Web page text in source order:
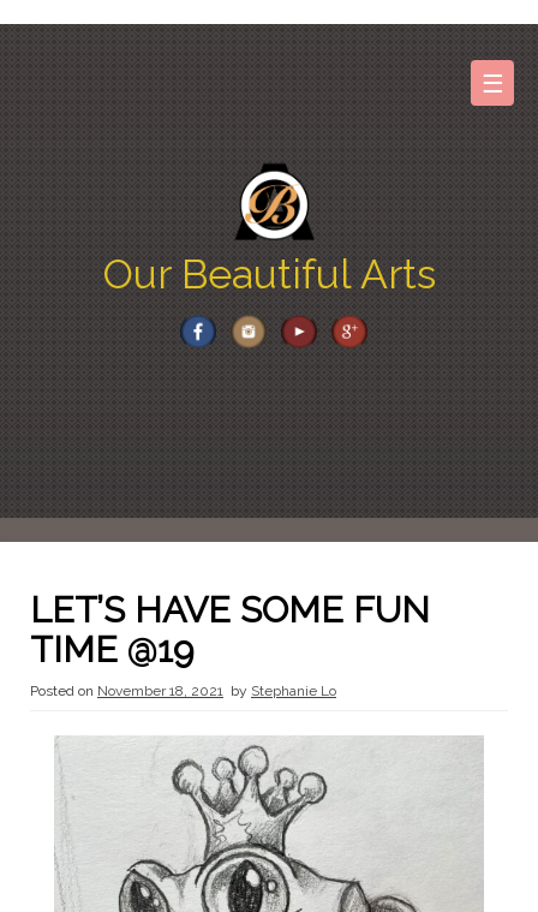
☰
Our Beautiful Arts
LET’S HAVE SOME FUN
TIME @19
Posted on November 18, 2021 by Stephanie Lo